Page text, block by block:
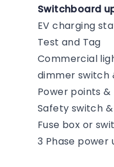
Switchboard
EV charging
Test and Tag
Commercial
dimmer switch
Power points &
Safety switch
Fuse box or
3 Phase power